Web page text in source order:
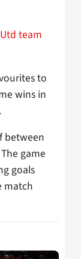
team
to
wins in
between
game
goals
match